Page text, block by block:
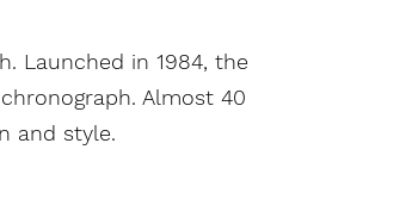
Launched in 1984, the
Almost 40
and style.